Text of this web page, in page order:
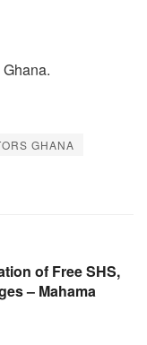
GHANA
of Free SHS,
– Mahama